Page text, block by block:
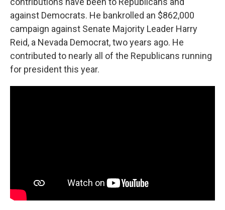
against Democrats. He bankrolled an $862,000
campaign against Senate Majority Leader Harry
Reid, a Nevada Democrat, two years ago. He
contributed to nearly all of the Republicans running
for president this year.